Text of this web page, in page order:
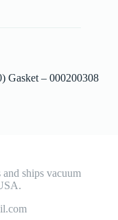
Gasket – 000200308
ships vacuum